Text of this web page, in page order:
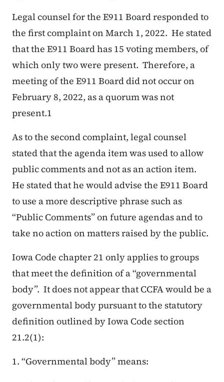
Legal counsel for the E911 Board responded to
the first complaint on March 1, 2022. He stated
that the E911 Board has 15 voting members, of
which only two were present. Therefore, a
meeting of the E911 Board did not occur on
February 8, 2022, as a quorum was not
present.1
As to the second complaint, legal counsel
stated that the agenda item was used to allow
public comments and not as an action item.
He stated that he would advise the E911 Board
to use a more descriptive phrase such as
“Public Comments” on future agendas and to
take no action on matters raised by the public.
Iowa Code chapter 21 only applies to groups
that meet the definition of a “governmental
body”. It does not appear that CCFA would be a
governmental body pursuant to the statutory
definition outlined by Iowa Code section
21.2(1):
1. “Governmental body” means: